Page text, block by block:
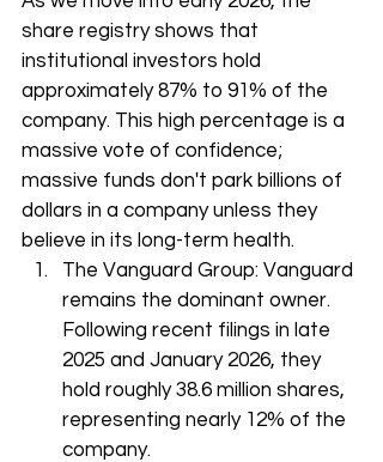
share registry shows that
institutional investors hold
approximately 87% to 91% of the
company. This high percentage is a
massive vote of confidence;
massive funds don't park billions of
dollars in a company unless they
believe in its long-term health.
The Vanguard Group: Vanguard
remains the dominant owner.
Following recent filings in late
2025 and January 2026, they
hold roughly 38.6 million shares,
representing nearly 12% of the
company.